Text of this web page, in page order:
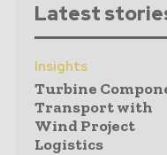
Latest
Insights
Turbine
Transport with
Wind Project
Logistics